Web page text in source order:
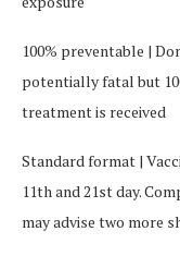
100% preventable |
potentially fatal but
treatment is received
Standard format |
11th and 21st day.
may advise two more